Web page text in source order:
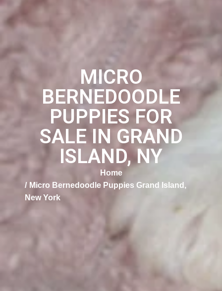
MICRO
BERNEDOODLE
PUPPIES FOR
SALE IN GRAND
ISLAND, NY
Home
Micro Bernedoodle Puppies Grand Island,
New York